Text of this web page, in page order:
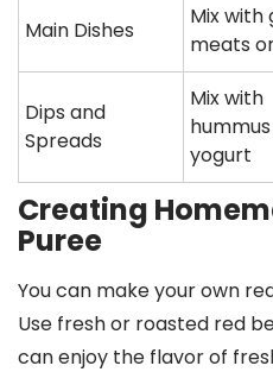
Main Dishes
Mix with
meats
Dips and
Spreads
Mix with
yogurt
Creating
Puree
You can make your own
Use fresh or roasted red
can enjoy the flavor of